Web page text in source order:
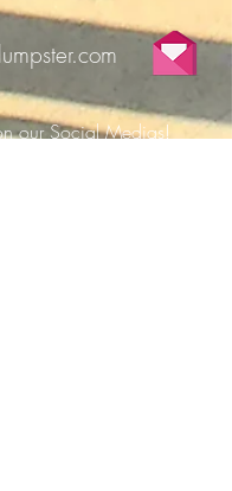
our Social Medias!